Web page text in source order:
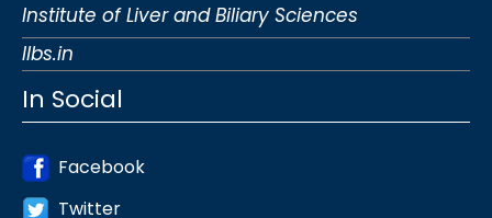
Institute of Liver and Biliary Sciences
Ilbs.in
In Social
Facebook
Twitter